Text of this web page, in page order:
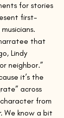
for stories
first-
that
Lindy
neighbor.”
it’s the
across
from
. We know a bit